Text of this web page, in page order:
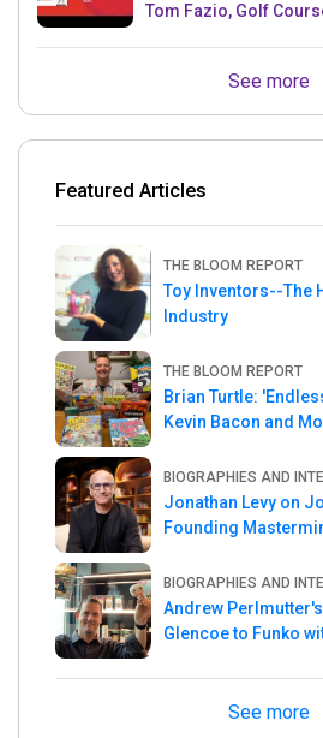
Tom Fazio, Golf
See more
Featured Articles
THE BLOOM REPORT
Toy Inventors--The
Industry
THE BLOOM REPORT
Brian Turtle:
Kevin Bacon and More! tBR
BIOGRAPHIES AND
Jonathan Levy on
Founding
BIOGRAPHIES AND
Andrew
Glencoe to Funko
See more